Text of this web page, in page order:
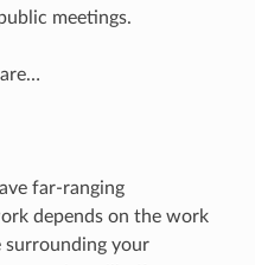
meetings.
far-ranging
depends on the work
surrounding your